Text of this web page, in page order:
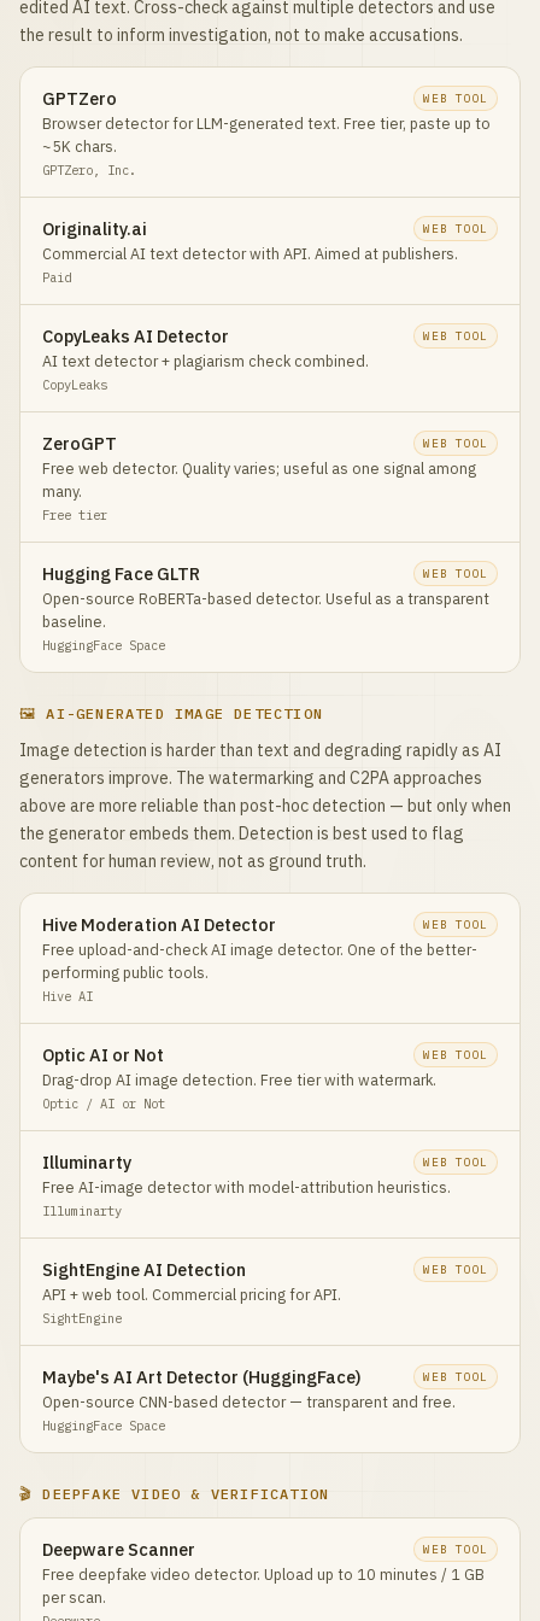
edited AI text. Cross-check against multiple detectors and use
the result to inform investigation, not to make accusations.
GPTZero WEB TOOL
Browser detector for LLM-generated text. Free tier, paste up to
~5K chars.
GPTZero, Inc.
Originality.ai WEB TOOL
Commercial AI text detector with API. Aimed at publishers.
Paid
CopyLeaks AI Detector WEB TOOL
AI text detector + plagiarism check combined.
CopyLeaks
ZeroGPT WEB TOOL
Free web detector. Quality varies; useful as one signal among
many.
Free tier
Hugging Face GLTR WEB TOOL
Open-source RoBERTa-based detector. Useful as a transparent
baseline.
HuggingFace Space
🖼️ AI-GENERATED IMAGE DETECTION
Image detection is harder than text and degrading rapidly as AI
generators improve. The watermarking and C2PA approaches
above are more reliable than post-hoc detection — but only when
the generator embeds them. Detection is best used to flag
content for human review, not as ground truth.
Hive Moderation AI Detector WEB TOOL
Free upload-and-check AI image detector. One of the better-
performing public tools.
Hive AI
Optic AI or Not WEB TOOL
Drag-drop AI image detection. Free tier with watermark.
Optic / AI or Not
Illuminarty WEB TOOL
Free AI-image detector with model-attribution heuristics.
Illuminarty
SightEngine AI Detection WEB TOOL
API + web tool. Commercial pricing for API.
SightEngine
Maybe's AI Art Detector (HuggingFace) WEB TOOL
Open-source CNN-based detector — transparent and free.
HuggingFace Space
🎬 DEEPFAKE VIDEO & VERIFICATION
Deepware Scanner WEB TOOL
Free deepfake video detector. Upload up to 10 minutes / 1 GB
per scan.